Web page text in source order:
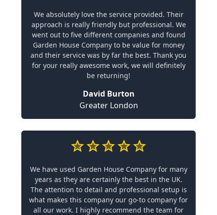
We absolutely love the service provided. Their
approach is really friendly but professional. We
went out to five different companies and found
Garden House Company to be value for money
and their service was by far the best. Thank you
for your really awesome work, we will definitely
be returning!
David Burton
Greater London
We have used Garden House Company for many
years as they are certainly the best in the UK.
The attention to detail and professional setup is
what makes this company our go-to company for
all our work. I highly recommend the team for